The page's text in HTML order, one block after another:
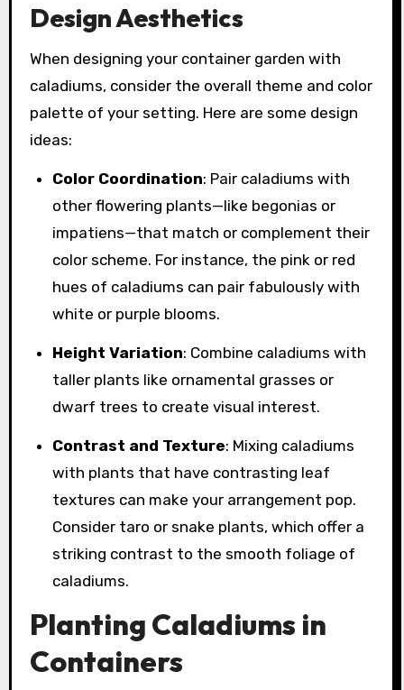
Design Aesthetics
When designing your container garden with
caladiums, consider the overall theme and color
palette of your setting. Here are some design
ideas:
Color Coordination: Pair caladiums with
other flowering plants—like begonias or
impatiens—that match or complement their
color scheme. For instance, the pink or red
hues of caladiums can pair fabulously with
white or purple blooms.
Height Variation: Combine caladiums with
taller plants like ornamental grasses or
dwarf trees to create visual interest.
Contrast and Texture: Mixing caladiums
with plants that have contrasting leaf
textures can make your arrangement pop.
Consider taro or snake plants, which offer a
striking contrast to the smooth foliage of
caladiums.
Planting Caladiums in
Containers